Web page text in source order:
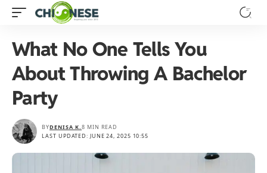
What No One Tells You
About Throwing A Bachelor
Party
LAST UPDATED: JUNE 24, 2025 10:55
BYDENISA K.8 MIN READ